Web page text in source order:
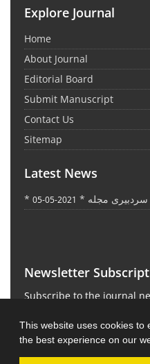
This website uses cookies to
the best experience on our
Explore Journal
Home
About Journal
Editorial Board
Submit Manuscript
Contact Us
Sitemap
Latest News
سردبیری مجله * 2021-05-05
Newsletter
Subscribe to the journal